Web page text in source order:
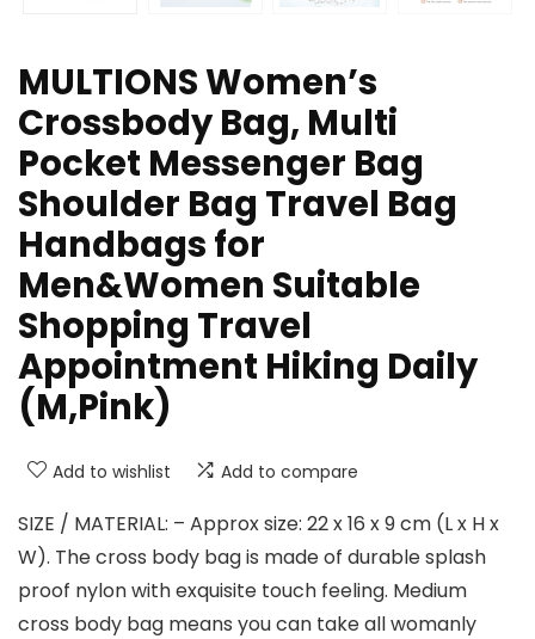
MULTIONS Women’s
Crossbody Bag, Multi
Pocket Messenger Bag
Shoulder Bag Travel Bag
Handbags for
Men&Women Suitable
Shopping Travel
Appointment Hiking Daily
(M,Pink)
Add to wishlist Add to compare
SIZE / MATERIAL: – Approx size: 22 x 16 x 9 cm (L x H x
W). The cross body bag is made of durable splash
proof nylon with exquisite touch feeling. Medium
cross body bag means you can take all womanly